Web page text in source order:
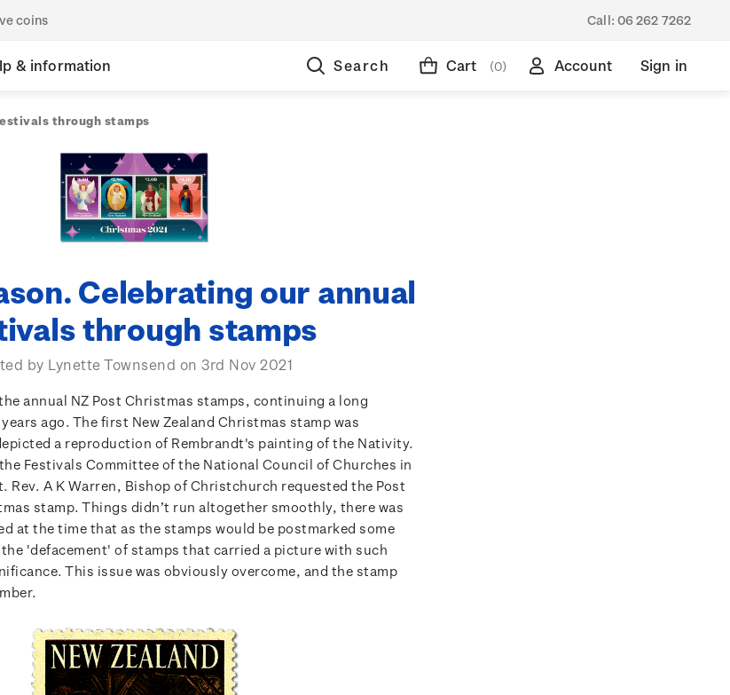
coins Call: 06 262 7262
& information Search Cart (0) Account Sign in
through stamps
Celebrating our annual
through stamps
by Lynette Townsend on 3rd Nov 2021
annual NZ Post Christmas stamps, continuing a long
ago. The first New Zealand Christmas stamp was
a reproduction of Rembrandt's painting of the Nativity.
Festivals Committee of the National Council of Churches in
Rev. A K Warren, Bishop of Christchurch requested the Post
stamp. Things didn’t run altogether smoothly, there was
at the time that as the stamps would be postmarked some
'defacement' of stamps that carried a picture with such
This issue was obviously overcome, and the stamp